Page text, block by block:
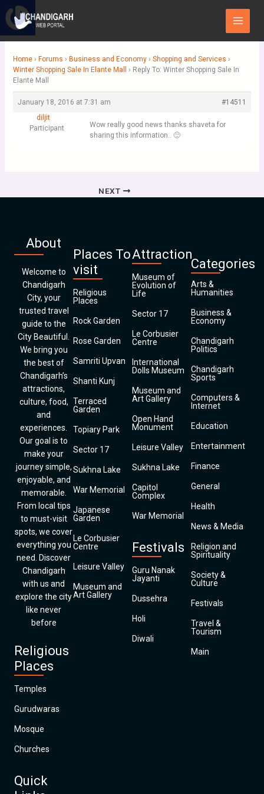
content
Main
Menu
Home › Forums › Business and Economy › Shopping and Services ›
Winter Shopping Sale In Elante Mall
› Reply To: Winter Shopping Sale In
Elante Mall
January 18, 2016 at 7:31 am
#14511
diljit
Participant
Wow really good news thanks shaveta for
sharing this information.. 🙂
NEXT
About
Welcome to
Chandigarh
City, your
trusted travel
guide to the
City Beautiful.
We bring you
the best of
Chandigarh’s
attractions,
culture, food,
and
experiences.
Our goal is to
make your
journey simple,
enjoyable, and
memorable.
From local tips
to must-visit
spots, we cover
everything you
need. Discover
Chandigarh
with us and
explore the city
like never
before
Religious
Places
Temples
Gurudwaras
Mosque
Churches
Quick
Places To
visit
Religious
Places
Rock Garden
Rose Garden
Samriti Upvan
Shanti Kunj
Terraced
Garden
Topiary Park
Sector 17
Sukhna Lake
War Memorial
Japanese
Garden
Le Corbusier
Centre
Leisure Valley
Museum and
Art Gallery
Attraction
Museum of
Evolution of
Life
Sector 17
Le Corbusier
Centre
International
Dolls Museum
Museum and
Art Gallery
Open Hand
Monument
Leisure Valley
Sukhna Lake
Capitol
Complex
War Memorial
Festivals
Guru Nanak
Jayanti
Dussehra
Holi
Diwali
Categories
Arts &
Humanities
Business &
Economy
Chandigarh
Politics
Chandigarh
Sports
Computers &
Internet
Education
Entertainment
Finance
General
Health
News & Media
Religion and
Spirituality
Society &
Culture
Festivals
Travel &
Tourism
Main